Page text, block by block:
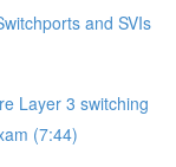
and SVIs
Layer 3 switching
(7:44)